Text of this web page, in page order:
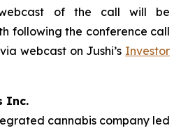
of the call will be
following the conference call
webcast on Jushi’s Investor
Inc.
cannabis company led